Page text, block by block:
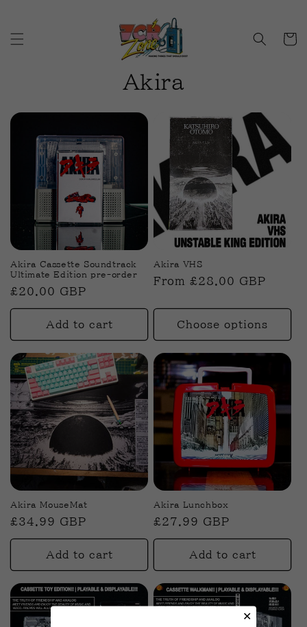
✕
Cart
C
o
l
l
e
c
t
i
:
Akira
Akira Cassette Soundtrack
Ultimate Edition pre-order
Regular
price
£20.00 GBP
Add to cart
Akira VHS
Regular
From £28.00 GBP
Choose options
Akira MouseMat
Regular
price
£34.99 GBP
Add to cart
Akira Lunchbox
Regular
price
£27.99 GBP
Add to cart